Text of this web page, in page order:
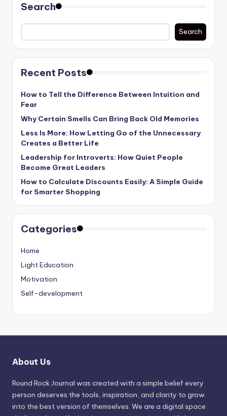
Search
Search
Recent Posts
How to Tell the Difference Between Intuition and
Fear
Why Certain Smells Can Bring Back Old Memories
Less Is More: How Letting Go of the Unnecessary
Creates a Better Life
Leadership for Introverts: How Quiet People
Become Great Leaders
How to Calculate Discounts Easily: A Simple Guide
for Smarter Shopping
Categories
Home
Light Education
Motivation
Self-development
About Us
Round Rock Journal was created with a simple belief every
person deserves the tools, inspiration, and clarity to grow
into the best version of themselves. We are a digital space